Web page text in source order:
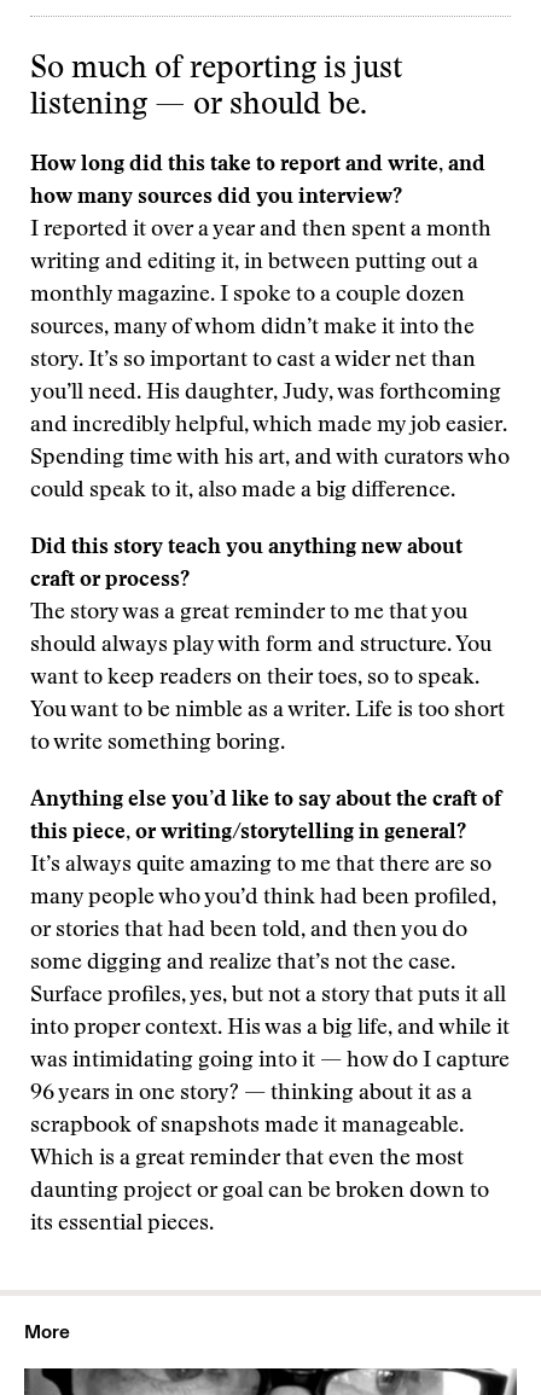
So much of reporting is just
listening — or should be.
How long did this take to report and write, and
how many sources did you interview?
I reported it over a year and then spent a month
writing and editing it, in between putting out a
monthly magazine. I spoke to a couple dozen
sources, many of whom didn’t make it into the
story. It’s so important to cast a wider net than
you’ll need. His daughter, Judy, was forthcoming
and incredibly helpful, which made my job easier.
Spending time with his art, and with curators who
could speak to it, also made a big difference.
Did this story teach you anything new about
craft or process?
The story was a great reminder to me that you
should always play with form and structure. You
want to keep readers on their toes, so to speak.
You want to be nimble as a writer. Life is too short
to write something boring.
Anything else you’d like to say about the craft of
this piece, or writing/storytelling in general?
It’s always quite amazing to me that there are so
many people who you’d think had been profiled,
or stories that had been told, and then you do
some digging and realize that’s not the case.
Surface profiles, yes, but not a story that puts it all
into proper context. His was a big life, and while it
was intimidating going into it — how do I capture
96 years in one story? — thinking about it as a
scrapbook of snapshots made it manageable.
Which is a great reminder that even the most
daunting project or goal can be broken down to
its essential pieces.
More